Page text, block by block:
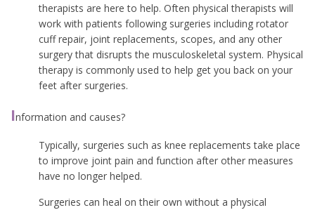
therapists are here to help. Often physical therapists will
work with patients following surgeries including rotator
cuff repair, joint replacements, scopes, and any other
surgery that disrupts the musculoskeletal system. Physical
therapy is commonly used to help get you back on your
feet after surgeries.
Information and causes?
Typically, surgeries such as knee replacements take place
to improve joint pain and function after other measures
have no longer helped.
Surgeries can heal on their own without a physical